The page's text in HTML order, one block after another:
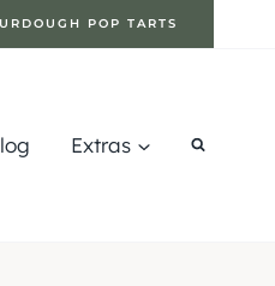
POP TARTS
Extras